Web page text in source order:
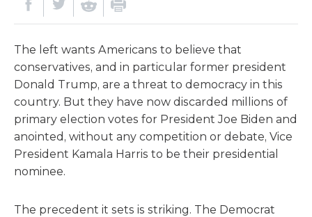
The left wants Americans to believe that
conservatives, and in particular former president
Donald Trump, are a threat to democracy in this
country. But they have now discarded millions of
primary election votes for President Joe Biden and
anointed, without any competition or debate, Vice
President Kamala Harris to be their presidential
nominee.
The precedent it sets is striking. The Democrat